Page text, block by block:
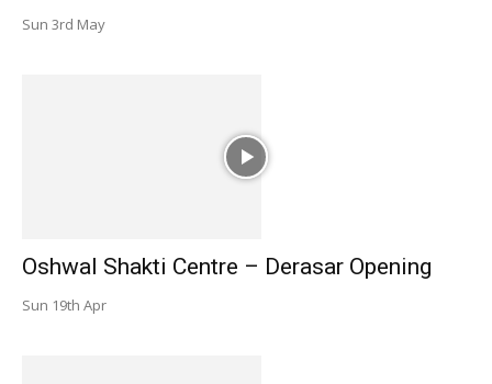
Sun 3rd May
Oshwal Shakti Centre – Derasar Opening
Sun 19th Apr